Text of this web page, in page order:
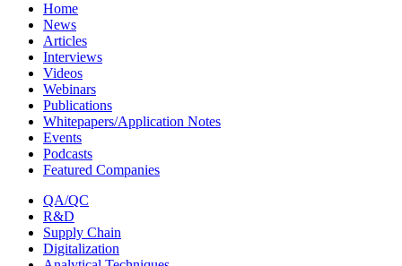
Home
News
Articles
Interviews
Videos
Webinars
Publications
Whitepapers/Application Notes
Events
Podcasts
Featured Companies
QA/QC
R&D
Supply Chain
Digitalization